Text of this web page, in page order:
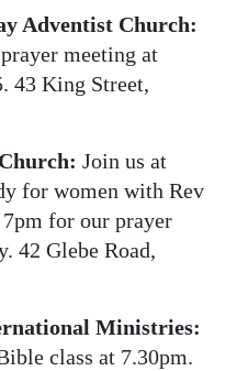
Adventist Church:
meeting at
43 King Street,
Join us at
for women with Rev
for our prayer
42 Glebe Road,
Ministries:
class at 7.30pm.